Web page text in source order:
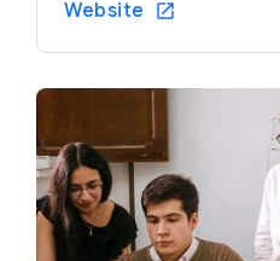
Website